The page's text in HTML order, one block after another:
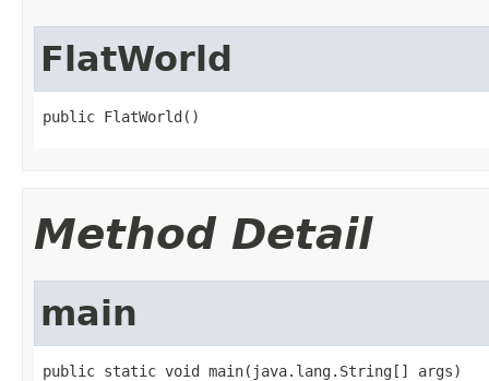
FlatWorld
public FlatWorld()
Method Detail
main
public static void main(java.lang.String[] args)